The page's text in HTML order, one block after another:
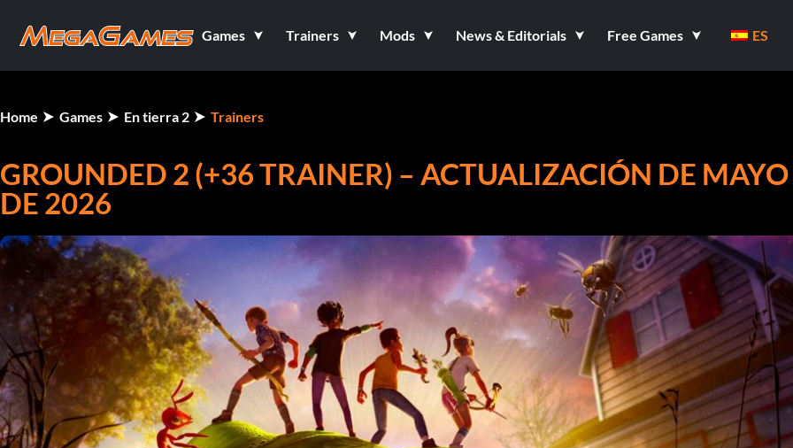
Games Trainers Mods News & Editorials Free Games ES
Home Games En tierra 2 Trainers
GROUNDED 2 (+36 TRAINER) – ACTUALIZACIÓN DE MAYO
DE 2026